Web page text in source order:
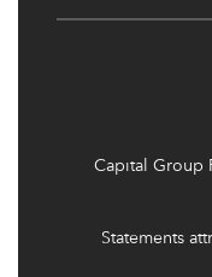
Capital Group
Statements